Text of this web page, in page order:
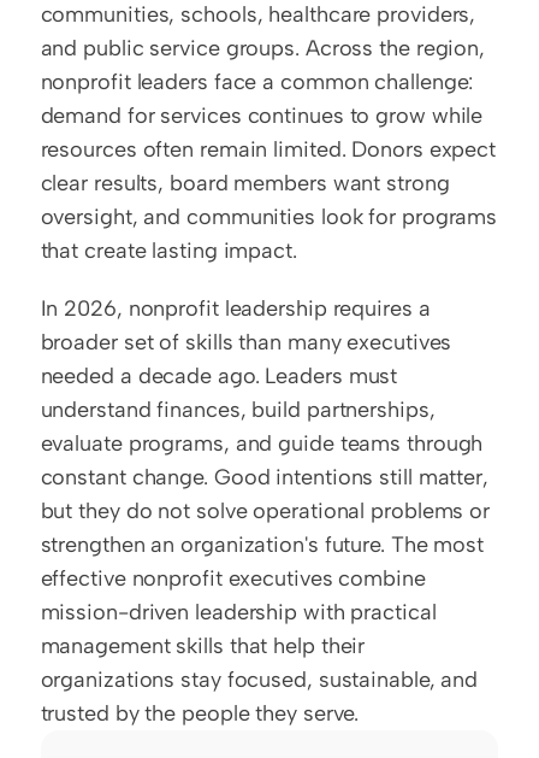
communities, schools, healthcare providers,
and public service groups. Across the region,
nonprofit leaders face a common challenge:
demand for services continues to grow while
resources often remain limited. Donors expect
clear results, board members want strong
oversight, and communities look for programs
that create lasting impact.
In 2026, nonprofit leadership requires a
broader set of skills than many executives
needed a decade ago. Leaders must
understand finances, build partnerships,
evaluate programs, and guide teams through
constant change. Good intentions still matter,
but they do not solve operational problems or
strengthen an organization's future. The most
effective nonprofit executives combine
mission-driven leadership with practical
management skills that help their
organizations stay focused, sustainable, and
trusted by the people they serve.